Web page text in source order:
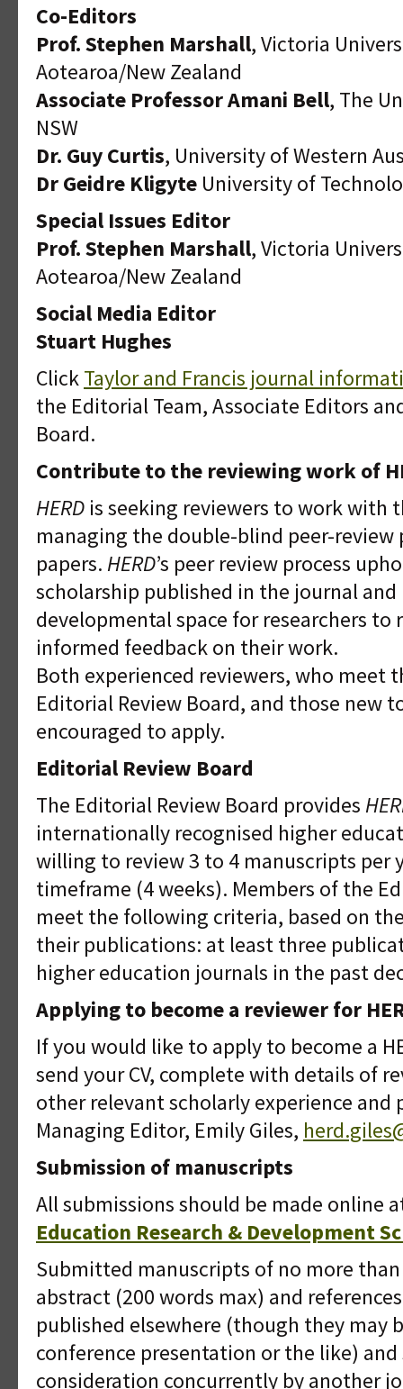
Co-Editors
Prof. Stephen Marshall, Victoria
Aotearoa/New Zealand
Associate Professor Amani Bell, The
NSW
Dr. Guy Curtis, University of Western
Dr Geidre Kligyte University of
Special Issues Editor
Prof. Stephen Marshall, Victoria
Aotearoa/New Zealand
Social Media Editor
Stuart Hughes
ClickTaylor and Francis journal
the Editorial Team, Associate Editors
Board.
Contribute to the reviewing work of
HERD is seeking reviewers to work with
managing the double-blind peer-
papers. HERD’s peer review process
scholarship published in the journal and
developmental space for researchers to
informed feedback on their work.
Both experienced reviewers, who meet
Editorial Review Board, and those new
encouraged to apply.
Editorial Review Board
The Editorial Review Board provides
internationally recognised higher
willing to review 3 to 4 manuscripts per
timeframe (4 weeks). Members of the
meet the following criteria, based on
their publications: at least three
higher education journals in the past
Applying to become a reviewer for
If you would like to apply to become a
send your CV, complete with details of
other relevant scholarly experience
Managing Editor, Emily Giles,
Submission of manuscripts
All submissions should be made online
Education Research & Development
Submitted manuscripts of no more
abstract (200 words max) and
published elsewhere (though they may
conference presentation or the like)
consideration concurrently by another